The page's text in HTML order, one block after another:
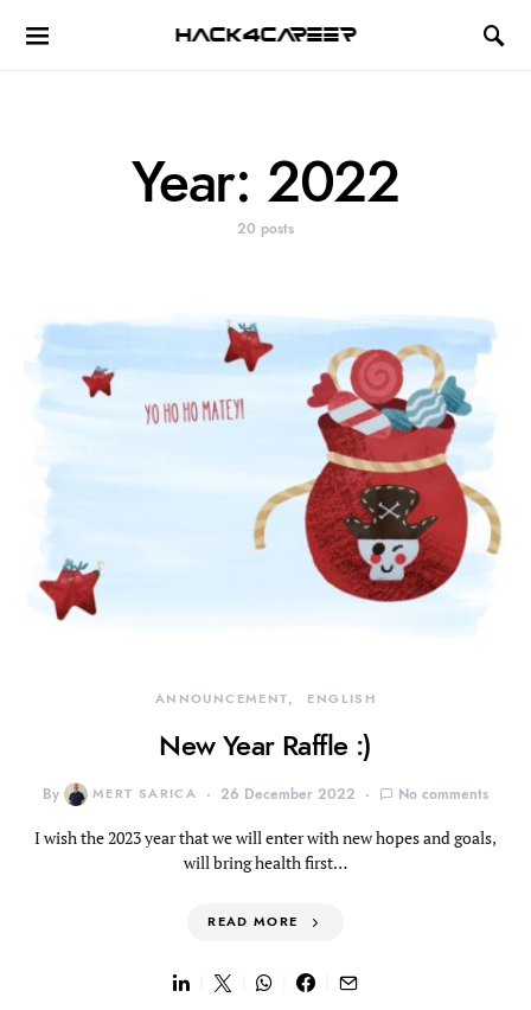
Hack4Career
Year: 2022
20 posts
ANNOUNCEMENT ENGLISH
New Year Raffle :)
By MERT SARICA 26 December 2022 No comments
I wish the 2023 year that we will enter with new hopes and goals,
will bring health first…
READ MORE